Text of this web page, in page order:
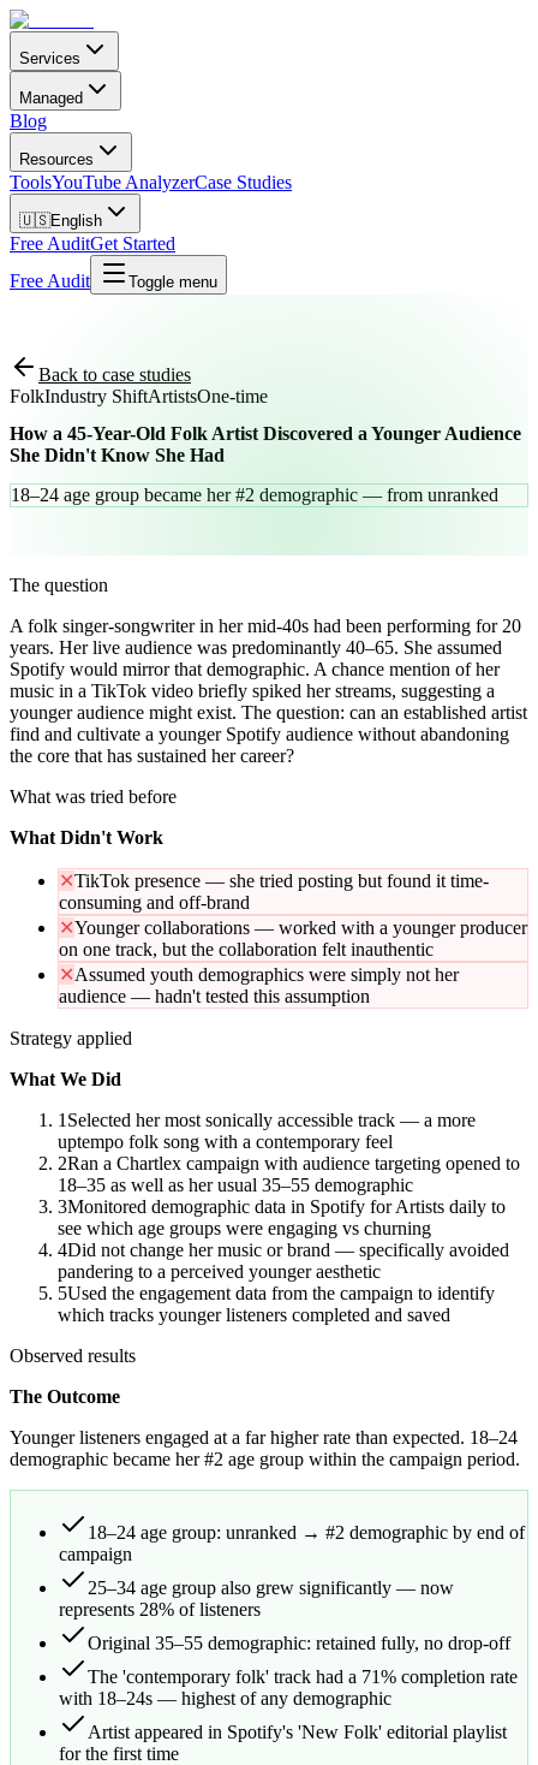
Services
Managed
Blog
Resources
ToolsYouTube AnalyzerCase Studies
🇺🇸English
Free AuditGet Started
Free Audit
Toggle menu
Back to case studies
FolkIndustry ShiftArtistsOne-time
How a 45-Year-Old Folk Artist Discovered a Younger Audience
She Didn't Know She Had
18–24 age group became her #2 demographic — from unranked
The question
A folk singer-songwriter in her mid-40s had been performing for 20
years. Her live audience was predominantly 40–65. She assumed
Spotify would mirror that demographic. A chance mention of her
music in a TikTok video briefly spiked her streams, suggesting a
younger audience might exist. The question: can an established artist
find and cultivate a younger Spotify audience without abandoning
the core that has sustained her career?
What was tried before
What Didn't Work
✕TikTok presence — she tried posting but found it time-
consuming and off-brand
✕Younger collaborations — worked with a younger producer
on one track, but the collaboration felt inauthentic
✕Assumed youth demographics were simply not her
audience — hadn't tested this assumption
Strategy applied
What We Did
1 Selected her most sonically accessible track — a more
uptempo folk song with a contemporary feel
2Ran a Chartlex campaign with audience targeting opened to
18–35 as well as her usual 35–55 demographic
3Monitored demographic data in Spotify for Artists daily to
see which age groups were engaging vs churning
4Did not change her music or brand — specifically avoided
pandering to a perceived younger aesthetic
5Used the engagement data from the campaign to identify
which tracks younger listeners completed and saved
Observed results
The Outcome
Younger listeners engaged at a far higher rate than expected. 18–24
demographic became her #2 age group within the campaign period.
18–24 age group: unranked → #2 demographic by end of
campaign
25–34 age group also grew significantly — now
represents 28% of listeners
Original 35–55 demographic: retained fully, no drop-off
The 'contemporary folk' track had a 71% completion rate
with 18–24s — highest of any demographic
Artist appeared in Spotify's 'New Folk' editorial playlist
for the first time